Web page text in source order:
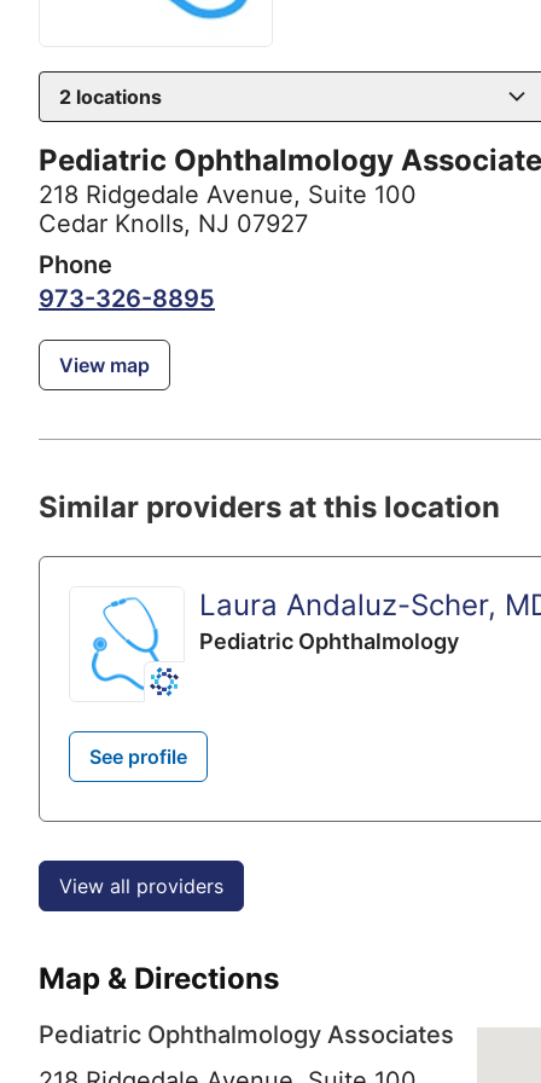
2 locations
Pediatric Ophthalmology
218 Ridgedale Avenue, Suite 100
Cedar Knolls, NJ 07927
Phone
973-326-8895
View map
Similar providers at this location
Laura Andaluz-Scher,
Pediatric Ophthalmology
See profile
View all providers
Map & Directions
Pediatric Ophthalmology Associates